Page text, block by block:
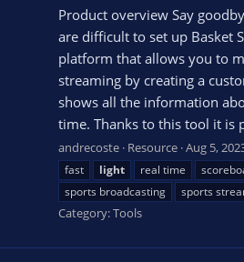
Product overview Say
are difficult to set up Basket
platform that allows you to
streaming by creating a
shows all the information
time. Thanks to this tool it is
andrecoste Resource Aug 5,
fast
light real time
sports broadcasting
sports
Category:Tools